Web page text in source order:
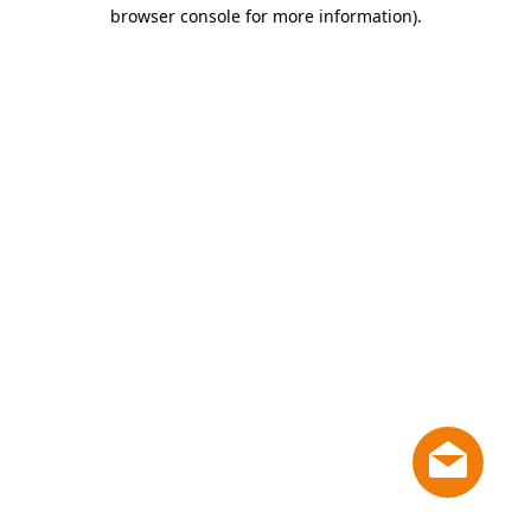
browser console for more information).